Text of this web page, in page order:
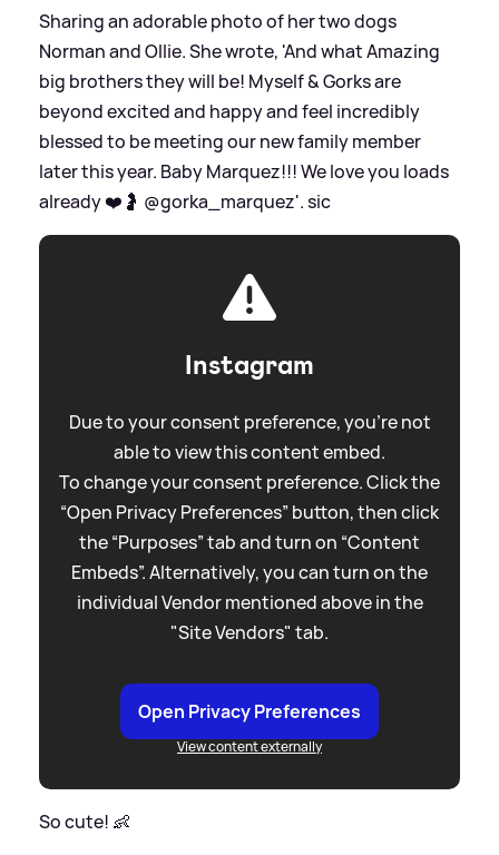
Sharing an adorable photo of her two dogs
Norman and Ollie. She wrote, 'And what Amazing
big brothers they will be! Myself&Gorks are
beyond excited and happy and feel incredibly
blessed to be meeting our new family member
later this year. Baby Marquez!!! We love you loads
already ❤️🤰 @gorka_marquez'.sic
Instagram
Due to your consent preference, you're not
able to view this content embed.
To change your consent preference. Click the
“Open Privacy Preferences” button, then click
the “Purposes” tab and turn on “Content
Embeds”. Alternatively, you can turn on the
individual Vendor mentioned above in the
"Site Vendors" tab.
Open Privacy Preferences
View content externally
So cute! 👶